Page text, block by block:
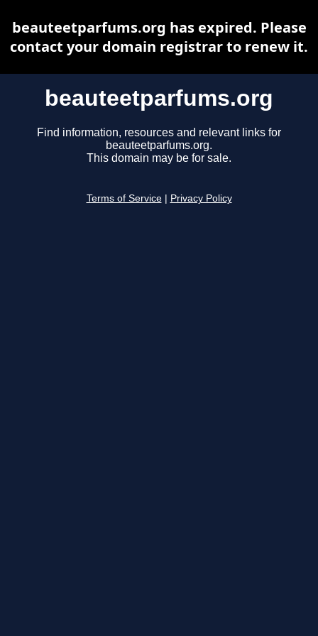
beauteetparfums.org
Find information, resources and relevant links for
beauteetparfums.org.
This domain may be for sale.
Terms of Service Privacy Policy
beauteetparfums.org has expired. Please
contact your domain registrar to renew it.